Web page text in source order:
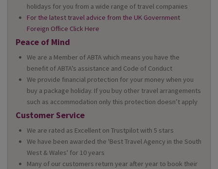
holidays for you from a wide range of travel companies
For the latest travel advice from the UK Government
Foreign Office Click Here
Peace of Mind
We are a Member of ABTA which means you have the
benefit of ABTA’s assistance and Code of Conduct
We provide financial protection for your money when you
buy a package holiday. If you buy other travel arrangements
such as accommodation only this protection doesn’t apply
Customer Service
We are rated as Excellent on Trustpilot with 5 stars
We have been awarded the 'Best Travel Agency in the South
West & Wales' for 10 years
Many of our customers return year after year to book their